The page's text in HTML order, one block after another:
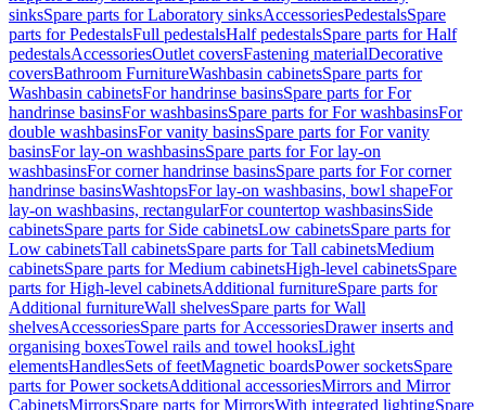
sinksSpare parts for Laboratory sinksAccessoriesPedestalsSpare
parts for PedestalsFull pedestalsHalf pedestalsSpare parts for Half
pedestalsAccessoriesOutlet coversFastening materialDecorative
coversBathroom FurnitureWashbasin cabinetsSpare parts for
Washbasin cabinetsFor handrinse basinsSpare parts for For
handrinse basinsFor washbasinsSpare parts for For washbasinsFor
double washbasinsFor vanity basinsSpare parts for For vanity
basinsFor lay-on washbasinsSpare parts for For lay-on
washbasinsFor corner handrinse basinsSpare parts for For corner
handrinse basinsWashtopsFor lay-on washbasins, bowl shapeFor
lay-on washbasins, rectangularFor countertop washbasinsSide
cabinetsSpare parts for Side cabinetsLow cabinetsSpare parts for
Low cabinetsTall cabinetsSpare parts for Tall cabinetsMedium
cabinetsSpare parts for Medium cabinetsHigh-level cabinetsSpare
parts for High-level cabinetsAdditional furnitureSpare parts for
Additional furnitureWall shelvesSpare parts for Wall
shelvesAccessoriesSpare parts for AccessoriesDrawer inserts and
organising boxesTowel rails and towel hooksLight
elementsHandlesSets of feetMagnetic boardsPower socketsSpare
parts for Power socketsAdditional accessoriesMirrors and Mirror
CabinetsMirrorsSpare parts for MirrorsWith integrated lightingSpare